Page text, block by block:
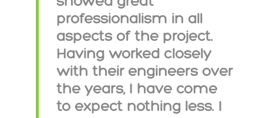
professionalism in all
aspects of the project.
Having worked closely
with their engineers over
the years, I have come
to expect nothing less. I